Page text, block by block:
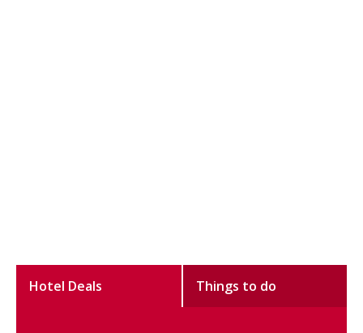
Hotel Deals Things to do